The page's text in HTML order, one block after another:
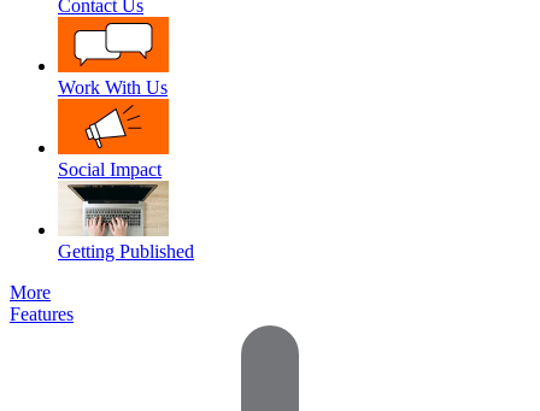
Contact Us
Work With Us
Social Impact
Getting Published
More
Features